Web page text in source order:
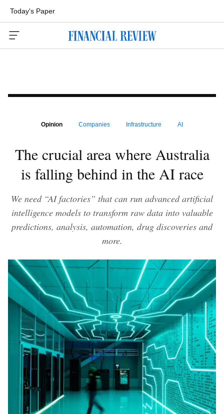
Today's Paper
Opinion Companies Infrastructure AI
The crucial area where Australia
is falling behind in the AI race
We need “AI factories” that can run advanced artificial
intelligence models to transform raw data into valuable
predictions, analysis, automation, drug discoveries and
more.